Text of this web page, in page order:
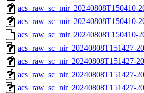
acs_raw_sc_mir_20240808T150410-
acs_raw_sc_mir_20240808T150410-
acs_raw_sc_mir_20240808T150410-
acs_raw_sc_nir_20240808T151427-
acs_raw_sc_nir_20240808T151427-
acs_raw_sc_nir_20240808T151427-
acs_raw_sc_nir_20240808T151427-